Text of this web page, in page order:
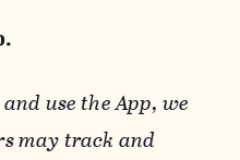
use the App, we
may track and